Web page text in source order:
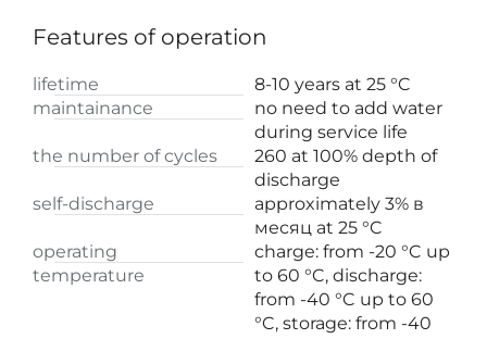
Features of operation
lifetime
8-10 years at 25 °C
maintainance
no need to add water
during service life
the number of cycles
260 at 100% depth of
discharge
self-discharge
approximately 3% в
месяц at 25 °C
operating
temperature
charge: from -20 °C up
to 60 °C, discharge:
from -40 °C up to 60
°C, storage: from -40